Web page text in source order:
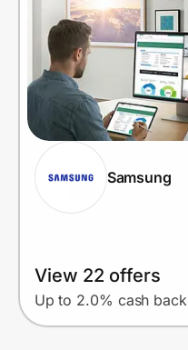
Samsung
View 22 offers
Up to 2.0% cash back